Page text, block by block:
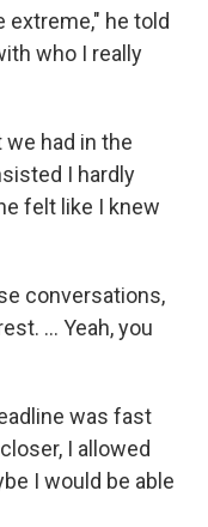
he told
who I really
had in the
I hardly
felt like I knew
conversations,
… Yeah, you
was fast
I allowed
I would be able